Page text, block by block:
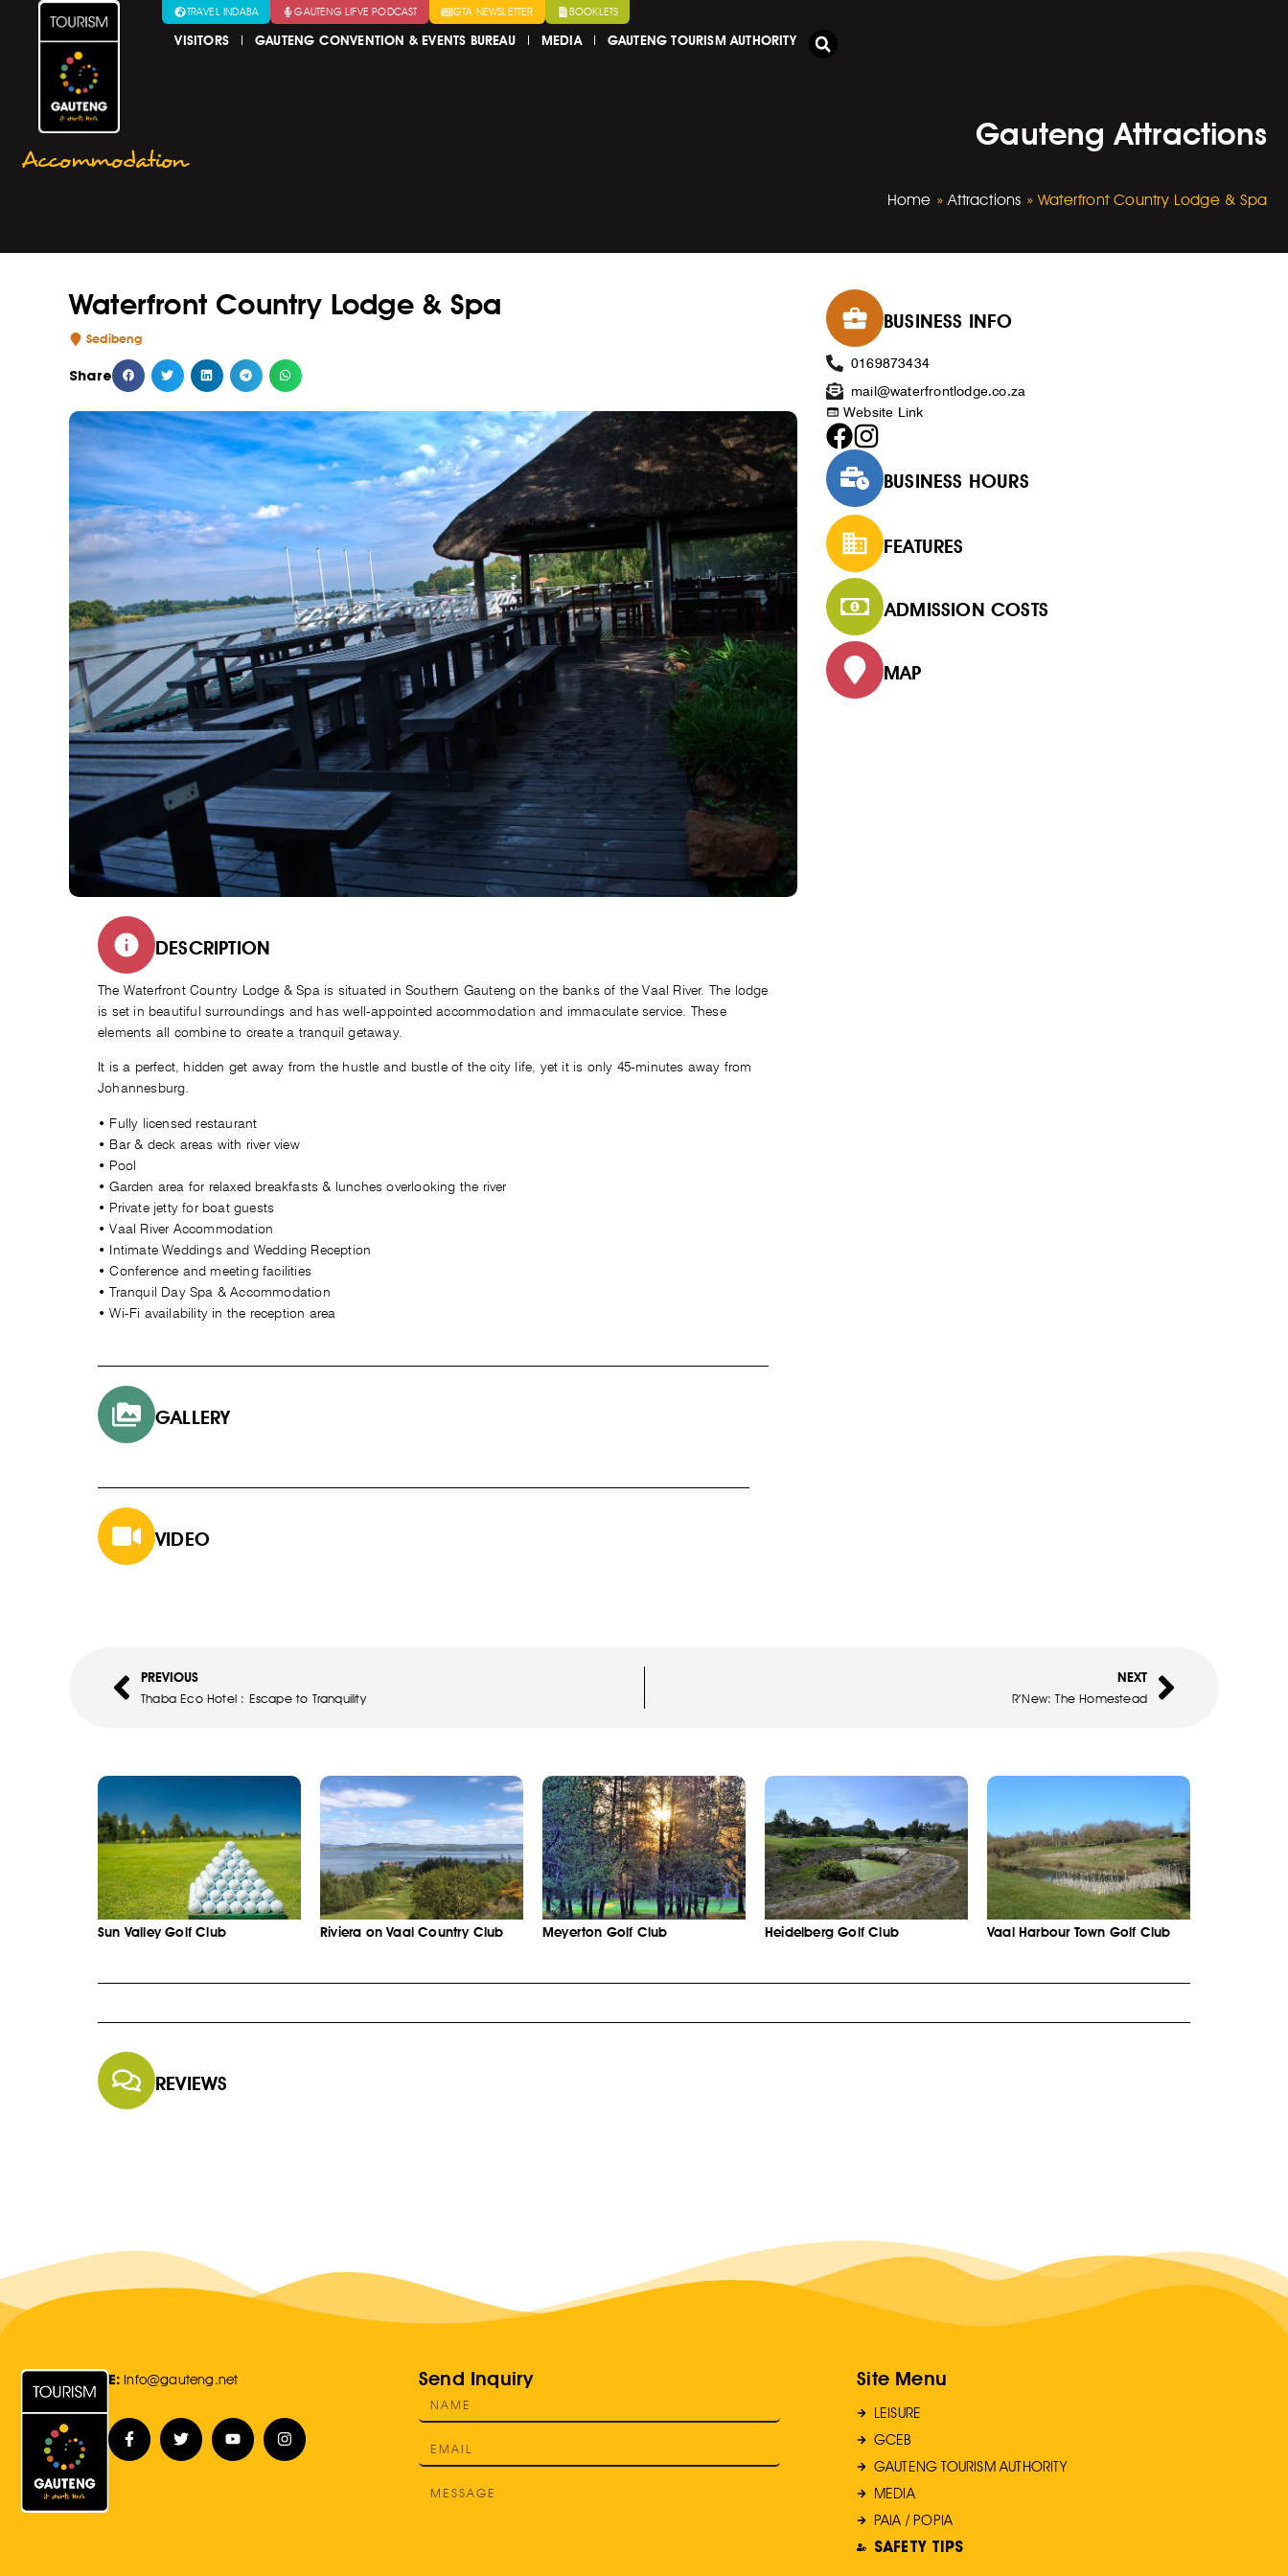
TRAVEL INDABA GAUTENG LIFVE PODCAST GTA NEWSLETTER BOOKLETS
VISITORS GAUTENG CONVENTION & EVENTS BUREAU MEDIA GAUTENG TOURISM AUTHORITY
Gauteng Attractions
Accommodation
Home »Attractions » Waterfront Country Lodge & Spa
Waterfront Country Lodge & Spa
Sedibeng
Share
DESCRIPTION
The Waterfront Country Lodge & Spa is situated in Southern Gauteng on the banks of the Vaal River. The lodge
is set in beautiful surroundings and has well-appointed accommodation and immaculate service. These
elements all combine to create a tranquil getaway.
It is a perfect, hidden get away from the hustle and bustle of the city life, yet it is only 45-minutes away from
Johannesburg.
• Fully licensed restaurant
• Bar & deck areas with river view
• Pool
• Garden area for relaxed breakfasts & lunches overlooking the river
• Private jetty for boat guests
• Vaal River Accommodation
• Intimate Weddings and Wedding Reception
• Conference and meeting facilities
• Tranquil Day Spa & Accommodation
• Wi-Fi availability in the reception area
GALLERY
VIDEO
BUSINESS INFO
0169873434
mail@waterfrontlodge.co.za
Website Link
BUSINESS HOURS
FEATURES
ADMISSION COSTS
MAP
PREVIOUS
Thaba Eco Hotel : Escape to Tranquility
NEXT
R’New: The Homestead
Sun Valley Golf Club Riviera on Vaal Country Club Meyerton Golf Club Heidelberg Golf Club Vaal Harbour Town Golf Club
REVIEWS
E: Info@gauteng.net Send Inquiry Site Menu
LEISURE
GCEB
GAUTENG TOURISM AUTHORITY
MEDIA
PAIA / POPIA
SAFETY TIPS